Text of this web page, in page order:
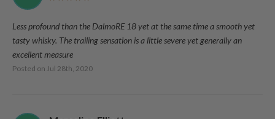
Less profound than the DalmoRE 18 yet at the same time a smooth yet
tasty whisky. The trailing sensation is a little severe yet generally an
excellent measure
Posted on Jul 28th, 2020